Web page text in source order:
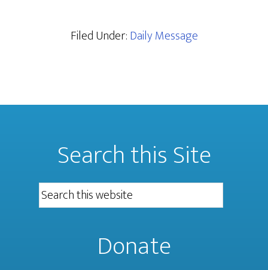
Filed Under:Daily Message
Search this Site
Donate